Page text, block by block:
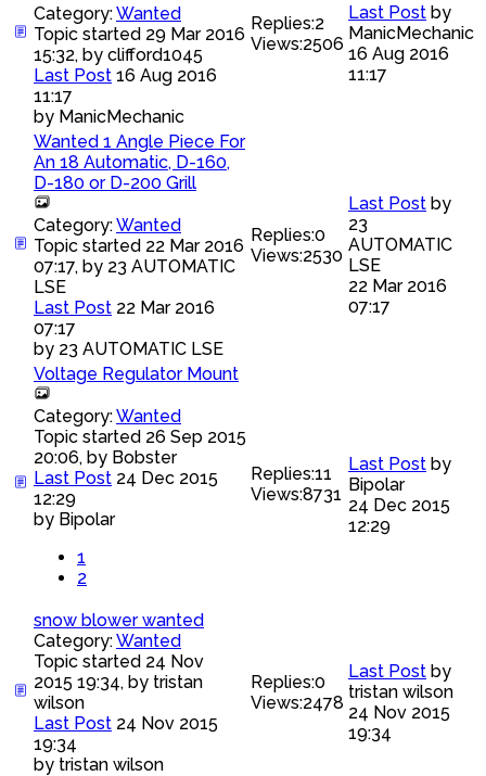
Category:Wanted
Topic started 29 Mar 2016
15:32, by clifford1045
Last Post 16 Aug 2016
11:17
by ManicMechanic
Replies:2
Views:2506
Last Post by
ManicMechanic
16 Aug 2016
11:17
Wanted 1 Angle Piece For
An 18 Automatic, D-160,
D-180 or D-200 Grill
Category:Wanted
Topic started 22 Mar 2016
07:17, by 23 AUTOMATIC
LSE
Last Post 22 Mar 2016
07:17
by 23 AUTOMATIC LSE
Replies:0
Views:2530
Last Post by
23
AUTOMATIC
LSE
22 Mar 2016
07:17
Voltage Regulator Mount
Category:Wanted
Topic started 26 Sep 2015
20:06, by Bobster
Last Post 24 Dec 2015
12:29
by Bipolar
1
2
Replies:11
Views:8731
Last Post by
Bipolar
24 Dec 2015
12:29
snow blower wanted
Category:Wanted
Topic started 24 Nov
2015 19:34, by tristan
wilson
Last Post 24 Nov 2015
19:34
by tristan wilson
Replies:0
Views:2478
Last Post by
tristan wilson
24 Nov 2015
19:34